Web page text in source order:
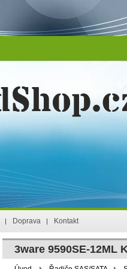
Doprava Kontakt
3ware 9590SE-12ML